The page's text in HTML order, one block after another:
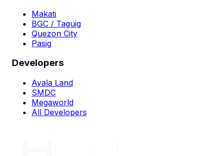
Makati
BGC / Taguig
Quezon City
Pasig
Developers
Ayala Land
SMDC
Megaworld
All Developers